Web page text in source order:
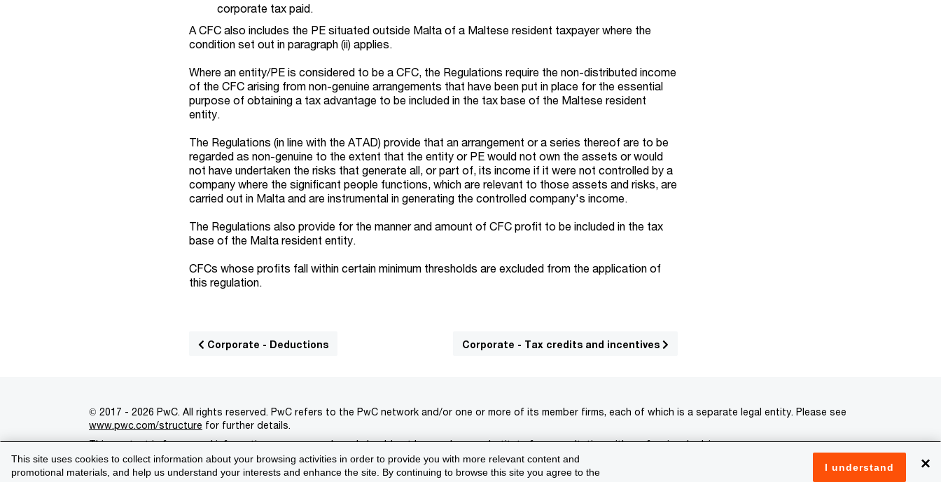
corporate tax paid.
A CFC also includes the PE situated outside Malta of a Maltese resident taxpayer where the
condition set out in paragraph (ii) applies.
Where an entity/PE is considered to be a CFC, the Regulations require the non-distributed income
of the CFC arising from non-genuine arrangements that have been put in place for the essential
purpose of obtaining a tax advantage to be included in the tax base of the Maltese resident
entity.
The Regulations (in line with the ATAD) provide that an arrangement or a series thereof are to be
regarded as non-genuine to the extent that the entity or PE would not own the assets or would
not have undertaken the risks that generate all, or part of, its income if it were not controlled by a
company where the significant people functions, which are relevant to those assets and risks, are
carried out in Malta and are instrumental in generating the controlled company's income.
The Regulations also provide for the manner and amount of CFC profit to be included in the tax
base of the Malta resident entity.
CFCs whose profits fall within certain minimum thresholds are excluded from the application of
this regulation.
Corporate - Deductions Corporate - Tax credits and incentives
×
This site uses cookies to collect information about your browsing activities in order to provide you with more relevant content and
promotional materials, and help us understand your interests and enhance the site. By continuing to browse this site you agree to the
I understand
© 2017 - 2026 PwC. All rights reserved. PwC refers to the PwC network and/or one or more of its member firms, each of which is a separate legal entity. Please see
www.pwc.com/structure for further details.
This content is for general information purposes only and should not be used as a substitute for consultation with professional advisors.
Legal notices Privacy Cookie policy Legal disclaimer Terms and conditions Support